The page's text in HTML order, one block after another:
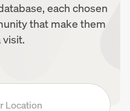
each chosen
that make them
visit.